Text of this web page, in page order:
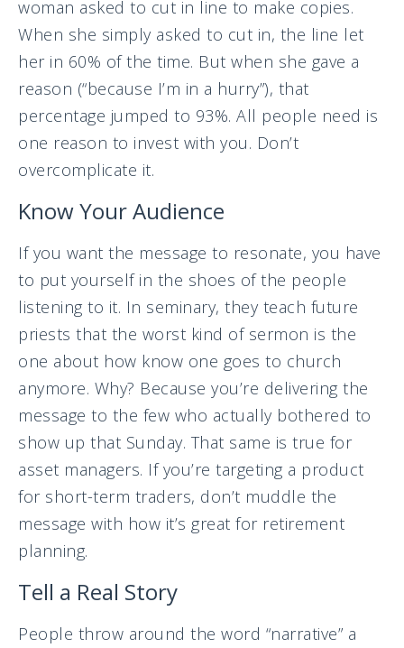
woman asked to cut in line to make copies.
When she simply asked to cut in, the line let
her in 60% of the time. But when she gave a
reason (“because I’m in a hurry”), that
percentage jumped to 93%. All people need is
one reason to invest with you. Don’t
overcomplicate it.
Know Your Audience
If you want the message to resonate, you have
to put yourself in the shoes of the people
listening to it. In seminary, they teach future
priests that the worst kind of sermon is the
one about how know one goes to church
anymore. Why? Because you’re delivering the
message to the few who actually bothered to
show up that Sunday. That same is true for
asset managers. If you’re targeting a product
for short-term traders, don’t muddle the
message with how it’s great for retirement
planning.
Tell a Real Story
People throw around the word “narrative” a